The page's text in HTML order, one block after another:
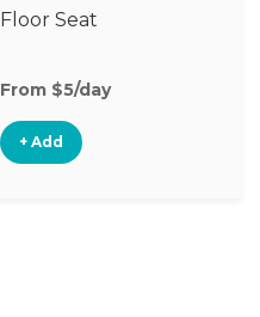
Floor Seat
From $5/day
+ Add